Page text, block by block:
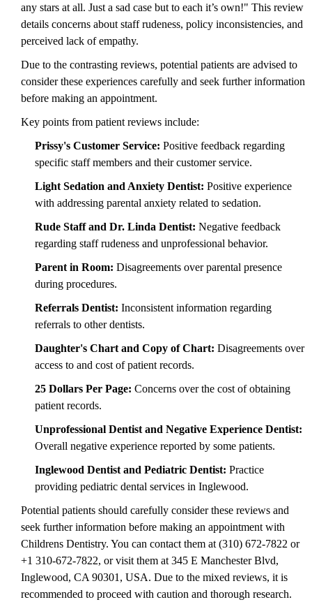
any stars at all. Just a sad case but to each it’s own!" This review
details concerns about staff rudeness, policy inconsistencies, and
perceived lack of empathy.
Due to the contrasting reviews, potential patients are advised to
consider these experiences carefully and seek further information
before making an appointment.
Key points from patient reviews include:
Prissy's Customer Service: Positive feedback regarding
specific staff members and their customer service.
Light Sedation and Anxiety Dentist: Positive experience
with addressing parental anxiety related to sedation.
Rude Staff and Dr. Linda Dentist: Negative feedback
regarding staff rudeness and unprofessional behavior.
Parent in Room: Disagreements over parental presence
during procedures.
Referrals Dentist: Inconsistent information regarding
referrals to other dentists.
Daughter's Chart and Copy of Chart: Disagreements over
access to and cost of patient records.
25 Dollars Per Page: Concerns over the cost of obtaining
patient records.
Unprofessional Dentist and Negative Experience Dentist:
Overall negative experience reported by some patients.
Inglewood Dentist and Pediatric Dentist: Practice
providing pediatric dental services in Inglewood.
Potential patients should carefully consider these reviews and
seek further information before making an appointment with
Childrens Dentistry. You can contact them at (310) 672-7822 or
+1 310-672-7822, or visit them at 345 E Manchester Blvd,
Inglewood, CA 90301, USA. Due to the mixed reviews, it is
recommended to proceed with caution and thorough research.